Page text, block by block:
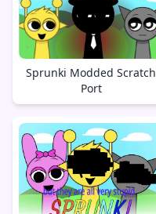
Sprunki Modded Scratch
Port